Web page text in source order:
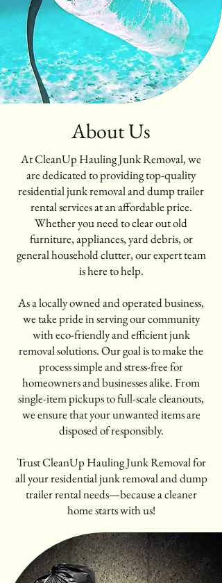
About Us
At CleanUp Hauling Junk Removal, we
are dedicated to providing top-quality
residential junk removal and dump trailer
rental services at an affordable price.
Whether you need to clear out old
furniture, appliances, yard debris, or
general household clutter, our expert team
is here to help.
As a locally owned and operated business,
we take pride in serving our community
with eco-friendly and efficient junk
removal solutions. Our goal is to make the
process simple and stress-free for
homeowners and businesses alike. From
single-item pickups to full-scale cleanouts,
we ensure that your unwanted items are
disposed of responsibly.
Trust CleanUp Hauling Junk Removal for
all your residential junk removal and dump
trailer rental needs—because a cleaner
home starts with us!